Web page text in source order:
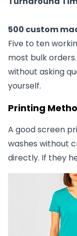
500 custom
Five to ten
most bulk
without asking
yourself.
Printing
A good screen
washes without
directly. If they